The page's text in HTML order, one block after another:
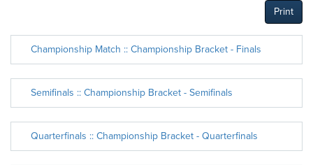
Print
Championship Match :: Championship Bracket - Finals
Semifinals :: Championship Bracket - Semifinals
Quarterfinals :: Championship Bracket - Quarterfinals